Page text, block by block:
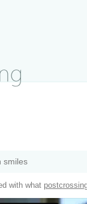
smiles
with what